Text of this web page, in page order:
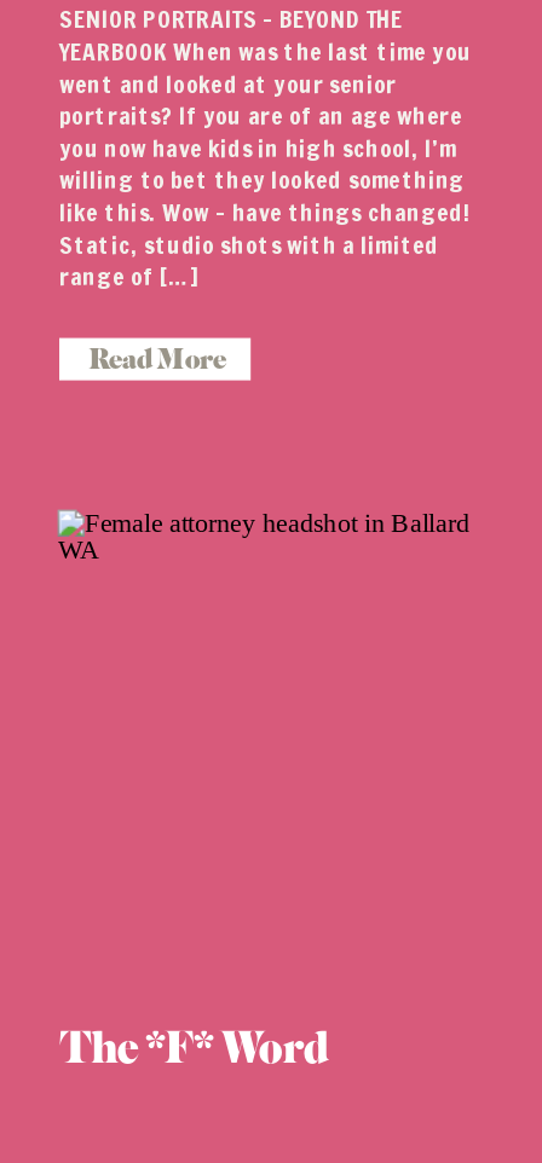
SENIOR PORTRAITS – BEYOND THE
YEARBOOK When was the last time you
went and looked at your senior
portraits? If you are of an age where
you now have kids in high school, I’m
willing to bet they looked something
like this. Wow – have things changed!
Static, studio shots with a limited
range of […]
Read More
The *F* Word